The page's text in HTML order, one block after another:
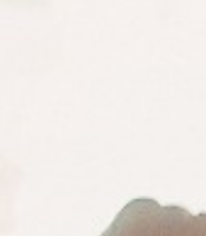
Discover all our special offers.